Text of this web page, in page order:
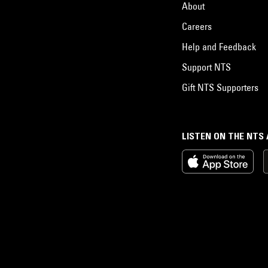
LISTEN ON THE NTS
About
Careers
Help and Feedback
Support NTS
Gift NTS Supporters